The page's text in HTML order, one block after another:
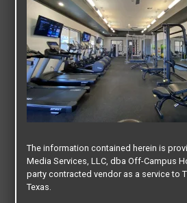
The information contained herein is
Media Services, LLC, dba Off-Campus
party contracted vendor as a service to
Texas.